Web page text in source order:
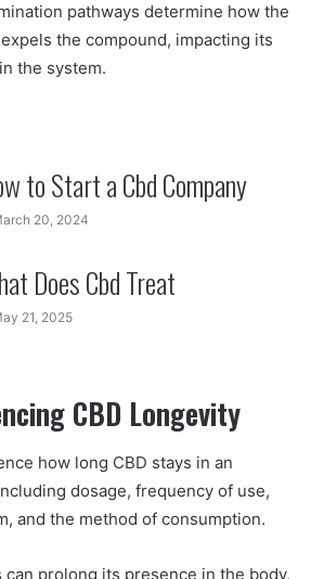
pathways determine how the
the compound, impacting its
the system.
to Start a Cbd Company
20, 2024
Does Cbd Treat
21, 2025
CBD Longevity
how long CBD stays in an
dosage, frequency of use,
and the method of consumption.
can prolong its presence in the body,